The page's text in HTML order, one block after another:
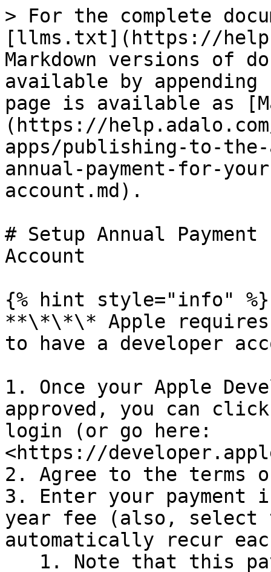
> For the complete
[llms.txt](https://
Markdown versions of
available by
page is available as
(https://
apps/publishing-to-
annual-payment-for-
account.md).
# Setup Annual
Account
{% hint style="info" %}
**\*\*\* Apple requires
to have a developer
1. Once your Apple
approved, you can
login (or go here:
<https://
2. Agree to the terms
3. Enter your payment
year fee (also, select
automatically recur